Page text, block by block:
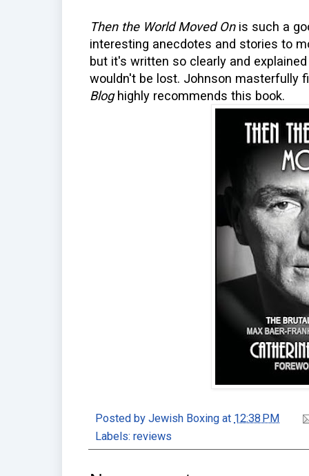
Then the World Moved Onis such a
interesting anecdotes and stories to
but it's written so clearly and
wouldn't be lost. Johnson masterfully
Bloghighly recommends this book.
Posted by Jewish Boxing at 12:38 PM
Labels: reviews